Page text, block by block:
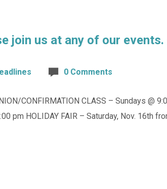
join us at any of our events.
0 Comments
CONFIRMATION CLASS – Sundays @
pm HOLIDAY FAIR – Saturday, Nov. 16th